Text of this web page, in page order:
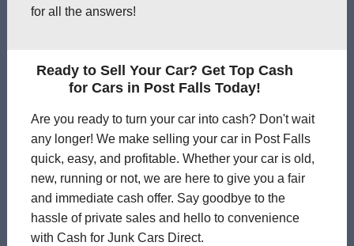
for all the answers!
Ready to Sell Your Car? Get Top Cash
for Cars in Post Falls Today!
Are you ready to turn your car into cash? Don't wait
any longer! We make selling your car in Post Falls
quick, easy, and profitable. Whether your car is old,
new, running or not, we are here to give you a fair
and immediate cash offer. Say goodbye to the
hassle of private sales and hello to convenience
with Cash for Junk Cars Direct.